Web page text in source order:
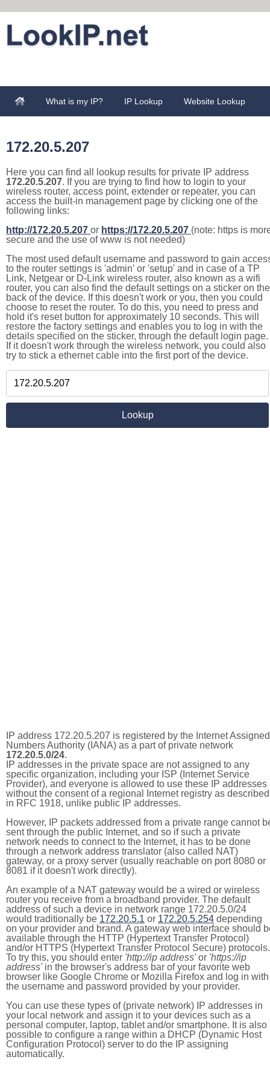
What is my IP? IP Lookup Website Lookup
172.20.5.207
Here you can find all lookup results for private IP address
172.20.5.207. If you are trying to find how to login to your
wireless router, access point, extender or repeater, you can
access the built-in management page by clicking one of the
following links:
http://172.20.5.207 or https://172.20.5.207 (note: https is
secure and the use of www is not needed)
The most used default username and password to gain
to the router settings is 'admin' or 'setup' and in case of a TP
Link, Netgear or D-Link wireless router, also known as a wifi
router, you can also find the default settings on a sticker on the
back of the device. If this doesn't work or you, then you could
choose to reset the router. To do this, you need to press and
hold it's reset button for approximately 10 seconds. This will
restore the factory settings and enables you to log in with the
details specified on the sticker, through the default login page.
If it doesn't work through the wireless network, you could also
try to stick a ethernet cable into the first port of the device.
IP address 172.20.5.207 is registered by the Internet Assigned
Numbers Authority (IANA) as a part of private network
172.20.5.0/24.
IP addresses in the private space are not assigned to any
specific organization, including your ISP (Internet Service
Provider), and everyone is allowed to use these IP addresses
without the consent of a regional Internet registry as described
in RFC 1918, unlike public IP addresses.
However, IP packets addressed from a private range cannot
sent through the public Internet, and so if such a private
network needs to connect to the Internet, it has to be done
through a network address translator (also called NAT)
gateway, or a proxy server (usually reachable on port 8080 or
8081 if it doesn't work directly).
An example of a NAT gateway would be a wired or wireless
router you receive from a broadband provider. The default
address of such a device in network range 172.20.5.0/24
would traditionally be 172.20.5.1 or 172.20.5.254 depending
on your provider and brand. A gateway web interface should
available through the HTTP (Hypertext Transfer Protocol)
and/or HTTPS (Hypertext Transfer Protocol Secure) protocols.
To try this, you should enter 'http://ip address'or 'https://ip
address'in the browser's address bar of your favorite web
browser like Google Chrome or Mozilla Firefox and log in with
the username and password provided by your provider.
You can use these types of (private network) IP addresses in
your local network and assign it to your devices such as a
personal computer, laptop, tablet and/or smartphone. It is also
possible to configure a range within a DHCP (Dynamic Host
Configuration Protocol) server to do the IP assigning
automatically.